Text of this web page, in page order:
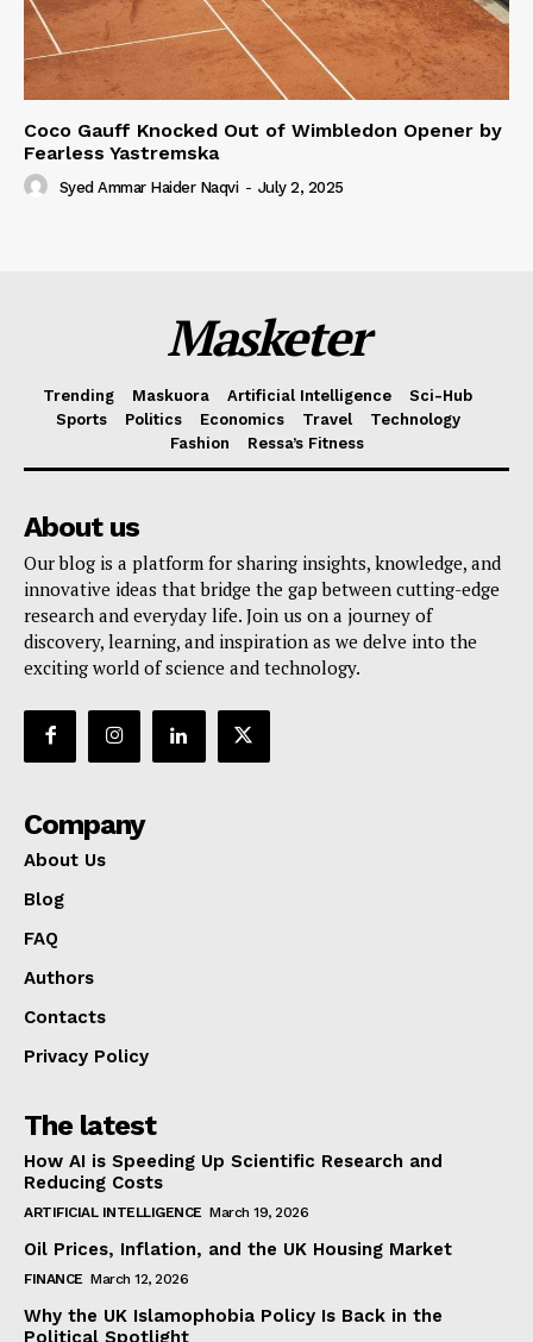
Coco Gauff Knocked Out of Wimbledon Opener by
Fearless Yastremska
Syed Ammar Haider Naqvi - July 2, 2025
Masketer
Trending Maskuora Artificial Intelligence
Sci-Hub
Sports
Politics Economics Travel
Technology
Fashion
Ressa’s Fitness
About us
Our blog is a platform for sharing insights, knowledge, and
innovative ideas that bridge the gap between cutting-edge
research and everyday life. Join us on a journey of
discovery, learning, and inspiration as we delve into the
exciting world of science and technology.
Company
About Us
Blog
FAQ
Authors
Contacts
Privacy Policy
The latest
How AI is Speeding Up Scientific Research and
Reducing Costs
ARTIFICIAL INTELLIGENCE March 19, 2026
Oil Prices, Inflation, and the UK Housing Market
FINANCE March 12, 2026
Why the UK Islamophobia Policy Is Back in the
Political Spotlight